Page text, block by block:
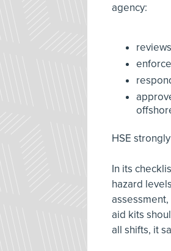
agency:
HSE
In its
hazard
aid kits
all shifts, it